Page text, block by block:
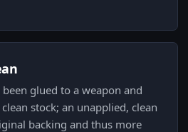
glued to a weapon and
stock; an unapplied, clean
backing and thus more